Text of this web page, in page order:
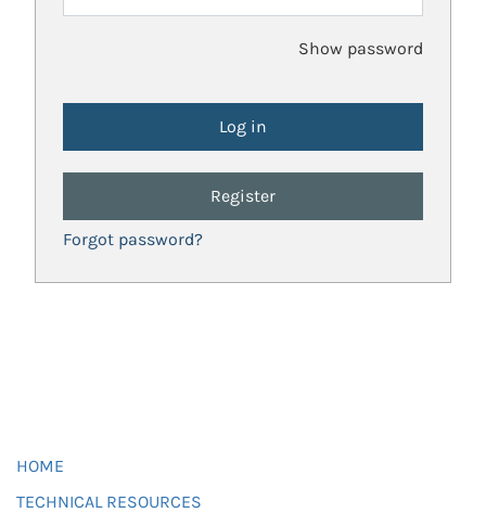
Show password
Register
Forgot password?
HOME
TECHNICAL RESOURCES